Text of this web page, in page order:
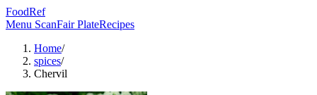
FoodRef
Menu ScanFair PlateRecipes
Home/
spices/
Chervil